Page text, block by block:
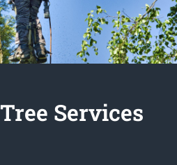
Services